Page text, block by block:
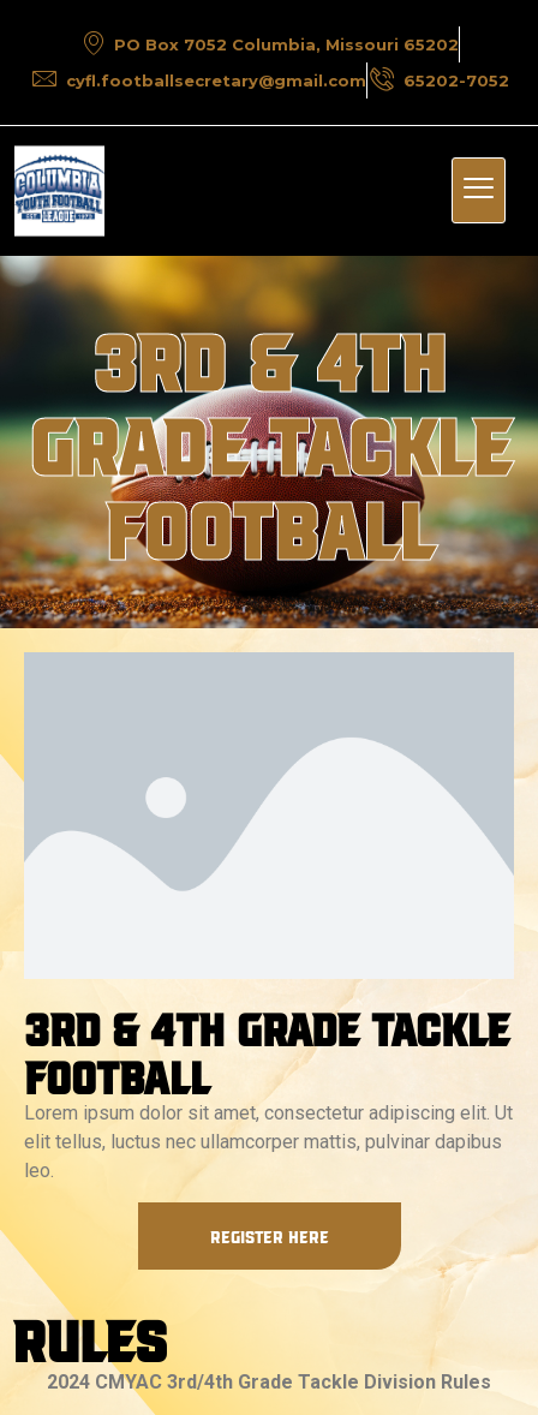
PO Box 7052 Columbia, Missouri 65202
cyfl.footballsecretary@gmail.com
65202-7052
3rd & 4th
Grade Tackle
Football
3rd & 4th Grade Tackle
Football
Lorem ipsum dolor sit amet, consectetur adipiscing elit. Ut
elit tellus, luctus nec ullamcorper mattis, pulvinar dapibus
leo.
REGISTER HERE
Rules
2024 CMYAC 3rd/4th Grade Tackle Division Rules